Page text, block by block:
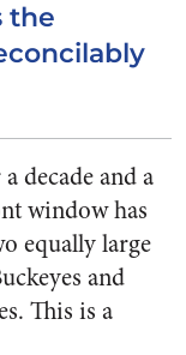
the
decade and a
window has
equally large
and
This is a